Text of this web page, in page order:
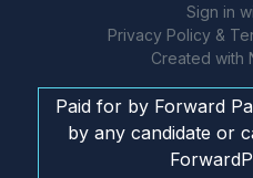
Sign in
Privacy Policy &
Created with
Paid for by Forward
by any candidate or